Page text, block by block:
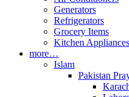
Generators
Refrigerators
Grocery Items
Kitchen Appliances
more…
Islam
Pakistan